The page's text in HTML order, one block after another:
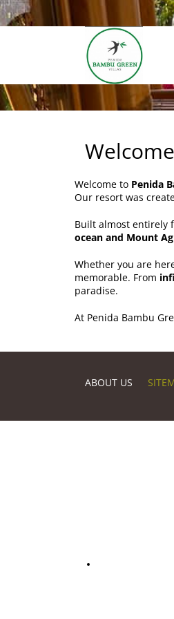
Welcome
Welcome to Penida
Our resort was
Built almost entirely
ocean and Mount
Whether you are
memorable. From
paradise.
At Penida Bambu
ABOUT US